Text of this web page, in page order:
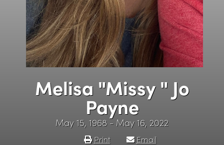
Melisa "Missy " Jo
Payne
May 15, 1968 - May 16, 2022
Print Email